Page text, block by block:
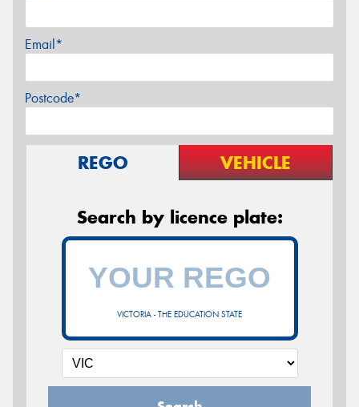
Email*
Postcode*
REGO VEHICLE
Search by licence plate:
VICTORIA - THE EDUCATION STATE